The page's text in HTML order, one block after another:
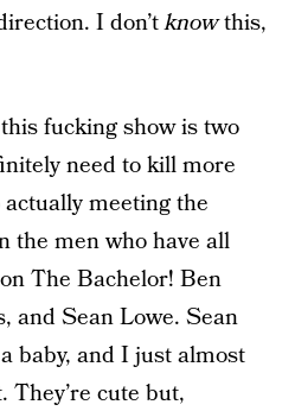
I don’tknowthis,
fucking show is two
need to kill more
meeting the
the men who have all
The Bachelor! Ben
and Sean Lowe. Sean
baby, and I just almost
They’re cute but,